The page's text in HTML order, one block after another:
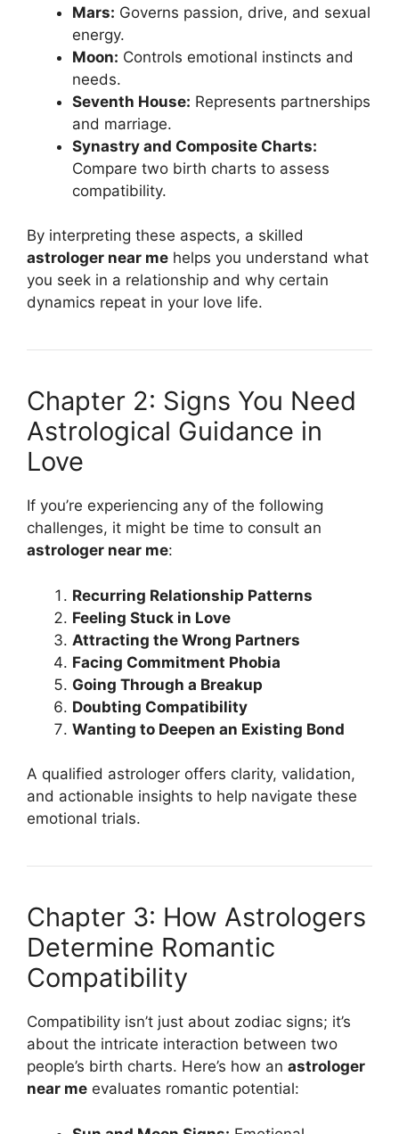
Mars: Governs passion, drive, and sexual
energy.
Moon: Controls emotional instincts and
needs.
Seventh House: Represents partnerships
and marriage.
Synastry and Composite Charts:
Compare two birth charts to assess
compatibility.
By interpreting these aspects, a skilled
astrologer near me helps you understand what
you seek in a relationship and why certain
dynamics repeat in your love life.
Chapter 2: Signs You Need
Astrological Guidance in
Love
If you’re experiencing any of the following
challenges, it might be time to consult an
astrologer near me:
Recurring Relationship Patterns
Feeling Stuck in Love
Attracting the Wrong Partners
Facing Commitment Phobia
Going Through a Breakup
Doubting Compatibility
Wanting to Deepen an Existing Bond
A qualified astrologer offers clarity, validation,
and actionable insights to help navigate these
emotional trials.
Chapter 3: How Astrologers
Determine Romantic
Compatibility
Compatibility isn’t just about zodiac signs; it’s
about the intricate interaction between two
people’s birth charts. Here’s how an astrologer
near me evaluates romantic potential: